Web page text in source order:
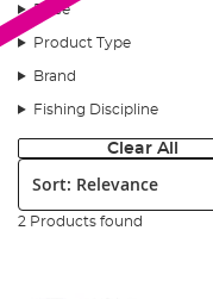
Price
Product Type
Brand
Fishing Discipline
Clear All
Sort:
2 Products found